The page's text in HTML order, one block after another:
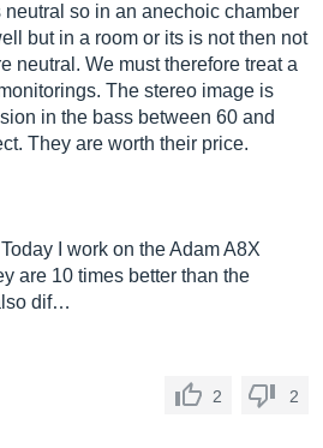
so in an anechoic chamber
but in a room or its is not then not
neutral. We must therefore treat a
The stereo image is
in the bass between 60 and
They are worth their price.
I work on the Adam A8X
are 10 times better than the
dif…
2 2